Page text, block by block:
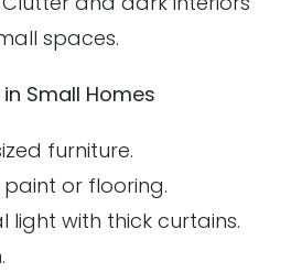
spaces.
Small Homes
furniture.
or flooring.
light with thick curtains.